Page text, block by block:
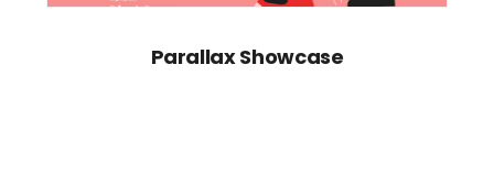
Parallax Showcase